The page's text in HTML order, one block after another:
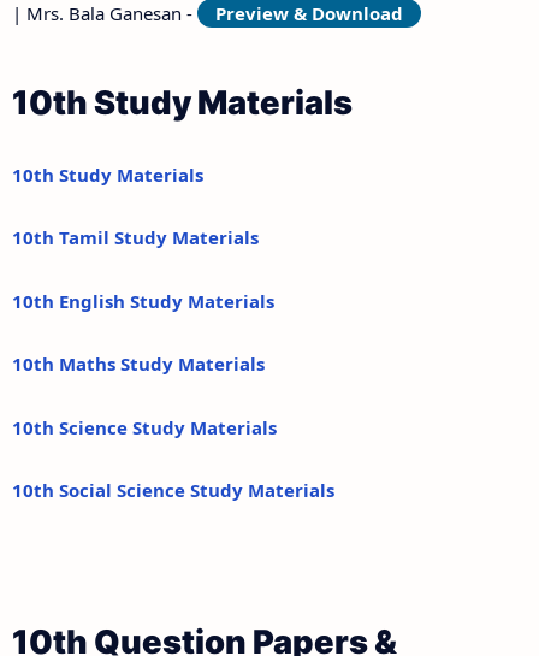
| Mrs. Bala Ganesan -
Preview & Download
10th Study Materials
10th Study Materials
10th Tamil Study Materials
10th English Study Materials
10th Maths Study Materials
10th Science Study Materials
10th Social Science Study Materials
10th Question Papers &